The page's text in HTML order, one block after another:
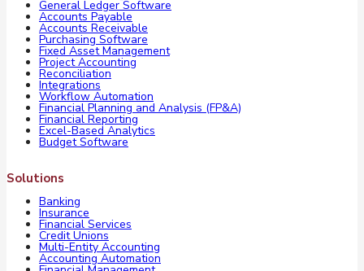
General Ledger Software
Accounts Payable
Accounts Receivable
Purchasing Software
Fixed Asset Management
Project Accounting
Reconciliation
Integrations
Workflow Automation
Financial Planning and Analysis (FP&A)
Financial Reporting
Excel-Based Analytics
Budget Software
Solutions
Banking
Insurance
Financial Services
Credit Unions
Multi-Entity Accounting
Accounting Automation